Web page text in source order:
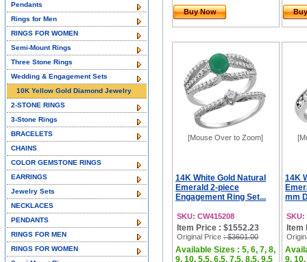
Buy Now
[Mouse Over to Zoom]
14K White Gold Natural
Emerald 2-piece
Engagement Ring Set...
SKU: CW415208
Item Price : $1552.23
Original Price : $3601.00
Available Sizes : 5, 6, 7, 8,
9, 10, 5.5, 6.5, 7.5, 8.5, 9.5
14K
mm
SKU:
Item
9,
Pendants
Rings for Men
RINGS FOR WOMEN
Semi-Mount Rings
Three Stone Rings
Wedding & Engagement Sets
10K Yellow Gold Diamond Jewelry
2-STONE RINGS
3-Stone Rings
BRACELETS
CHAINS
COLOR GEMSTONE RINGS
EARRINGS
Jewelry Sets
NECKLACES
PENDANTS
RINGS FOR MEN
RINGS FOR WOMEN